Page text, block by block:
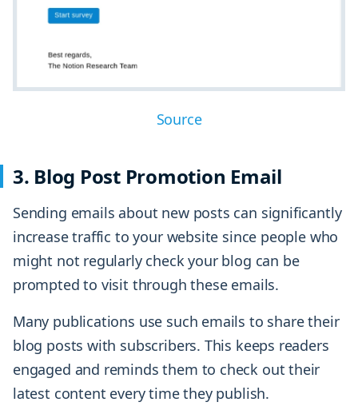
Source
3. Blog Post Promotion Email
Sending emails about new posts can significantly
increase traffic to your website since people who
might not regularly check your blog can be
prompted to visit through these emails.
Many publications use such emails to share their
blog posts with subscribers. This keeps readers
engaged and reminds them to check out their
latest content every time they publish.